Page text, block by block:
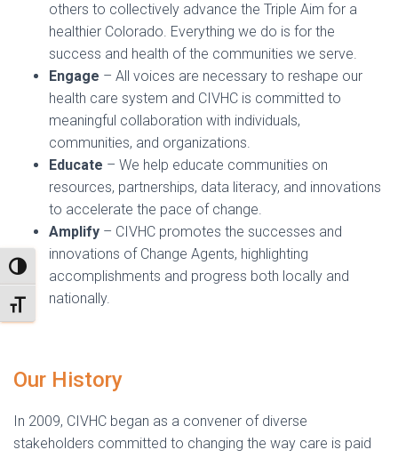
TOGGLE HIGH CONTRAST
TOGGLE FONT SIZE
others to collectively advance the Triple Aim for a
healthier Colorado. Everything we do is for the
success and health of the communities we serve.
Engage – All voices are necessary to reshape our
health care system and CIVHC is committed to
meaningful collaboration with individuals,
communities, and organizations.
Educate – We help educate communities on
resources, partnerships, data literacy, and innovations
to accelerate the pace of change.
Amplify – CIVHC promotes the successes and
innovations of Change Agents, highlighting
accomplishments and progress both locally and
nationally.
Our History
In 2009, CIVHC began as a convener of diverse
stakeholders committed to changing the way care is paid